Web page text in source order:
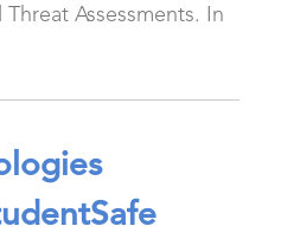
Assessments. In